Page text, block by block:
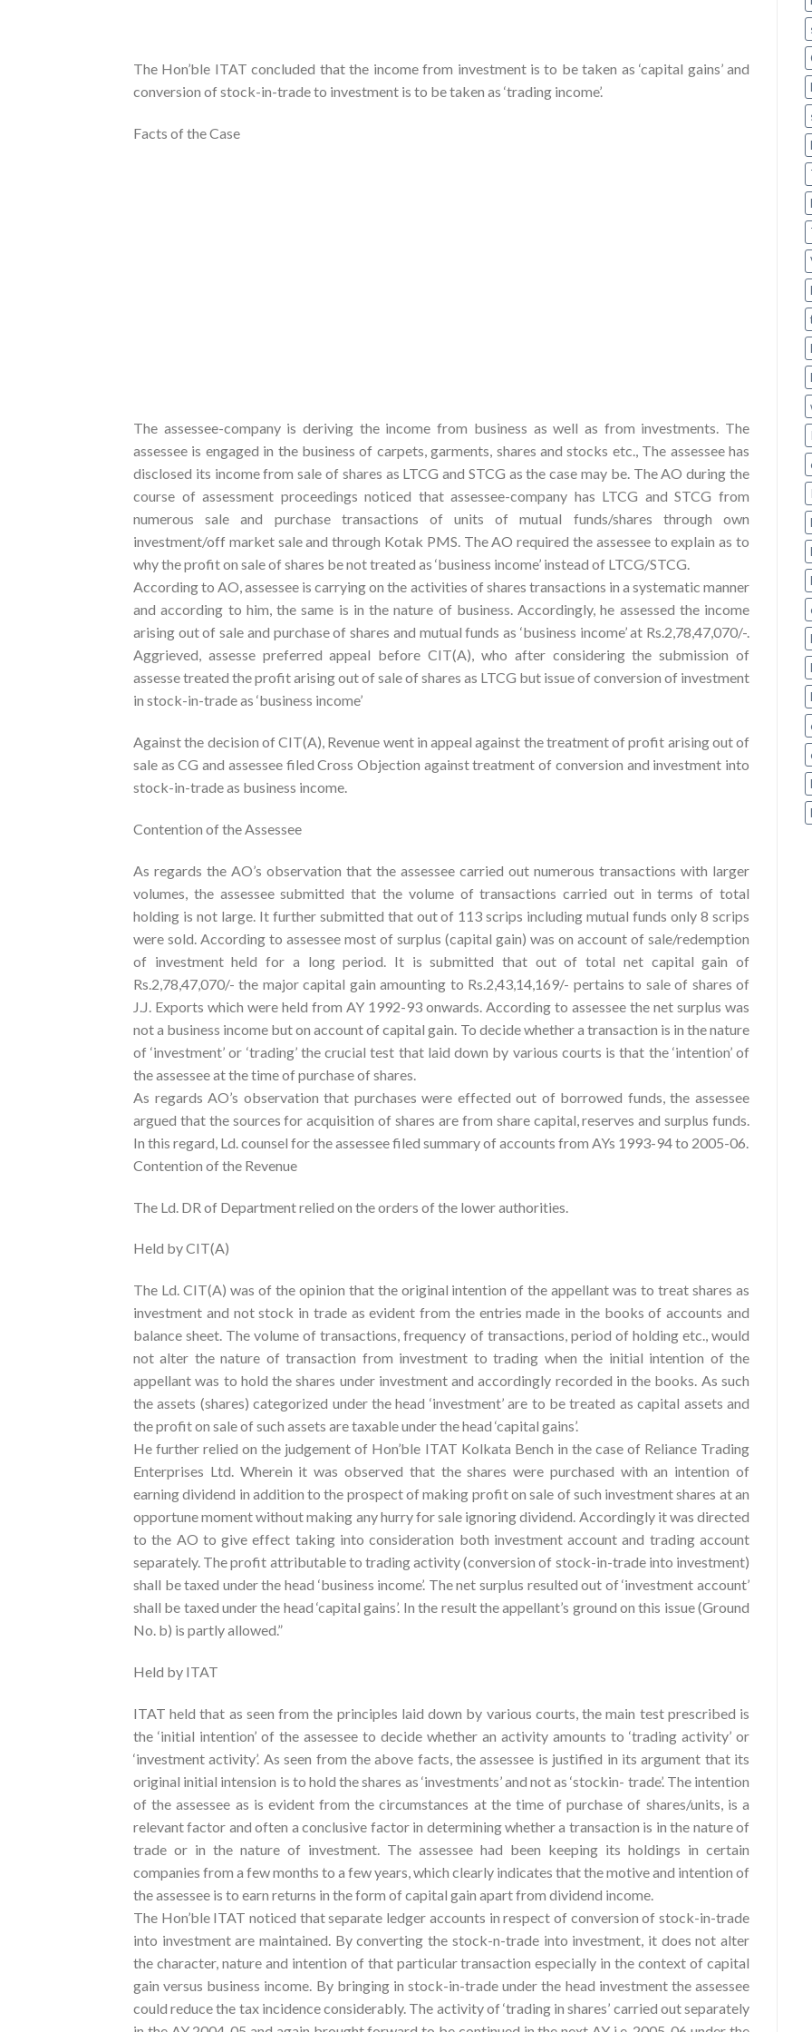
The Hon’ble ITAT concluded that the income from investment is to be taken as ‘capital gains’ and
conversion of stock-in-trade to investment is to be taken as ‘trading income’.
Facts of the Case
The assessee-company is deriving the income from business as well as from investments. The
assessee is engaged in the business of carpets, garments, shares and stocks etc., The assessee has
disclosed its income from sale of shares as LTCG and STCG as the case may be. The AO during the
course of assessment proceedings noticed that assessee-company has LTCG and STCG from
numerous sale and purchase transactions of units of mutual funds/shares through own
investment/off market sale and through Kotak PMS. The AO required the assessee to explain as to
why the profit on sale of shares be not treated as ‘business income’ instead of LTCG/STCG.
According to AO, assessee is carrying on the activities of shares transactions in a systematic manner
and according to him, the same is in the nature of business. Accordingly, he assessed the income
arising out of sale and purchase of shares and mutual funds as ‘business income’ at Rs.2,78,47,070/-.
Aggrieved, assesse preferred appeal before CIT(A), who after considering the submission of
assesse treated the profit arising out of sale of shares as LTCG but issue of conversion of investment
in stock-in-trade as ‘business income’
Against the decision of CIT(A), Revenue went in appeal against the treatment of profit arising out of
sale as CG and assessee filed Cross Objection against treatment of conversion and investment into
stock-in-trade as business income.
Contention of the Assessee
As regards the AO’s observation that the assessee carried out numerous transactions with larger
volumes, the assessee submitted that the volume of transactions carried out in terms of total
holding is not large. It further submitted that out of 113 scrips including mutual funds only 8 scrips
were sold. According to assessee most of surplus (capital gain) was on account of sale/redemption
of investment held for a long period. It is submitted that out of total net capital gain of
Rs.2,78,47,070/- the major capital gain amounting to Rs.2,43,14,169/- pertains to sale of shares of
J.J. Exports which were held from AY 1992-93 onwards. According to assessee the net surplus was
not a business income but on account of capital gain. To decide whether a transaction is in the nature
of ‘investment’ or ‘trading’ the crucial test that laid down by various courts is that the ‘intention’ of
the assessee at the time of purchase of shares.
As regards AO’s observation that purchases were effected out of borrowed funds, the assessee
argued that the sources for acquisition of shares are from share capital, reserves and surplus funds.
In this regard, Ld. counsel for the assessee filed summary of accounts from AYs 1993-94 to 2005-06.
Contention of the Revenue
The Ld. DR of Department relied on the orders of the lower authorities.
Held by CIT(A)
The Ld. CIT(A) was of the opinion that the original intention of the appellant was to treat shares as
investment and not stock in trade as evident from the entries made in the books of accounts and
balance sheet. The volume of transactions, frequency of transactions, period of holding etc., would
not alter the nature of transaction from investment to trading when the initial intention of the
appellant was to hold the shares under investment and accordingly recorded in the books. As such
the assets (shares) categorized under the head ‘investment’ are to be treated as capital assets and
the profit on sale of such assets are taxable under the head ‘capital gains’.
He further relied on the judgement of Hon’ble ITAT Kolkata Bench in the case of Reliance Trading
Enterprises Ltd. Wherein it was observed that the shares were purchased with an intention of
earning dividend in addition to the prospect of making profit on sale of such investment shares at an
opportune moment without making any hurry for sale ignoring dividend. Accordingly it was directed
to the AO to give effect taking into consideration both investment account and trading account
separately. The profit attributable to trading activity (conversion of stock-in-trade into investment)
shall be taxed under the head ‘business income’. The net surplus resulted out of ‘investment account’
shall be taxed under the head ‘capital gains’. In the result the appellant’s ground on this issue (Ground
No. b) is partly allowed.”
Held by ITAT
ITAT held that as seen from the principles laid down by various courts, the main test prescribed is
the ‘initial intention’ of the assessee to decide whether an activity amounts to ‘trading activity’ or
‘investment activity’. As seen from the above facts, the assessee is justified in its argument that its
original initial intension is to hold the shares as ‘investments’ and not as ‘stockin- trade’. The intention
of the assessee as is evident from the circumstances at the time of purchase of shares/units, is a
relevant factor and often a conclusive factor in determining whether a transaction is in the nature of
trade or in the nature of investment. The assessee had been keeping its holdings in certain
companies from a few months to a few years, which clearly indicates that the motive and intention of
the assessee is to earn returns in the form of capital gain apart from dividend income.
The Hon’ble ITAT noticed that separate ledger accounts in respect of conversion of stock-in-trade
into investment are maintained. By converting the stock-n-trade into investment, it does not alter
the character, nature and intention of that particular transaction especially in the context of capital
gain versus business income. By bringing in stock-in-trade under the head investment the assessee
could reduce the tax incidence considerably. The activity of ‘trading in shares’ carried out separately